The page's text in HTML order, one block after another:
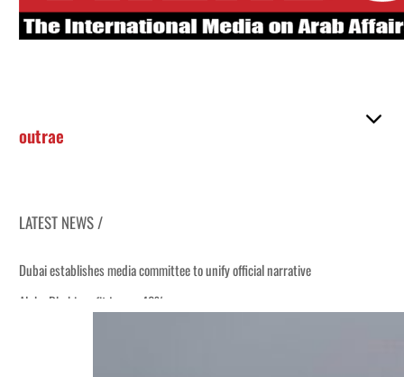
outrae
LATEST NEWS /
Dubai establishes media committee to unify official narrative
Alpha Dhabi profit jumps 48%